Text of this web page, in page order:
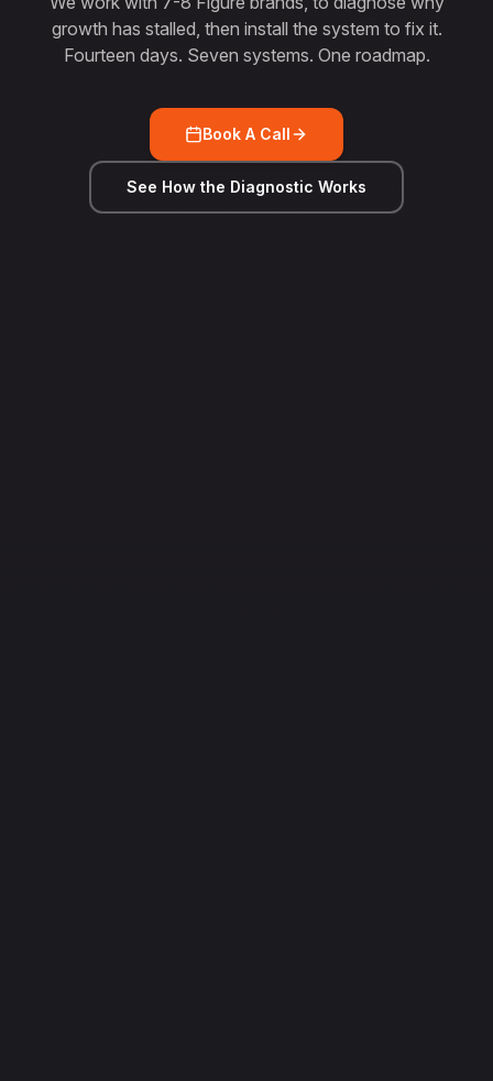
growth has stalled, then install the system to fix it.
Fourteen days. Seven systems. One roadmap.
Book A Call
See How the Diagnostic Works